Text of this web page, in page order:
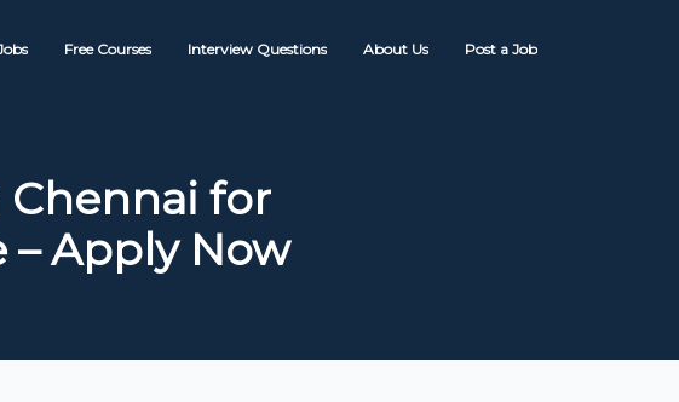
Free Courses Interview Questions About Us Post a Job
for
– Apply Now